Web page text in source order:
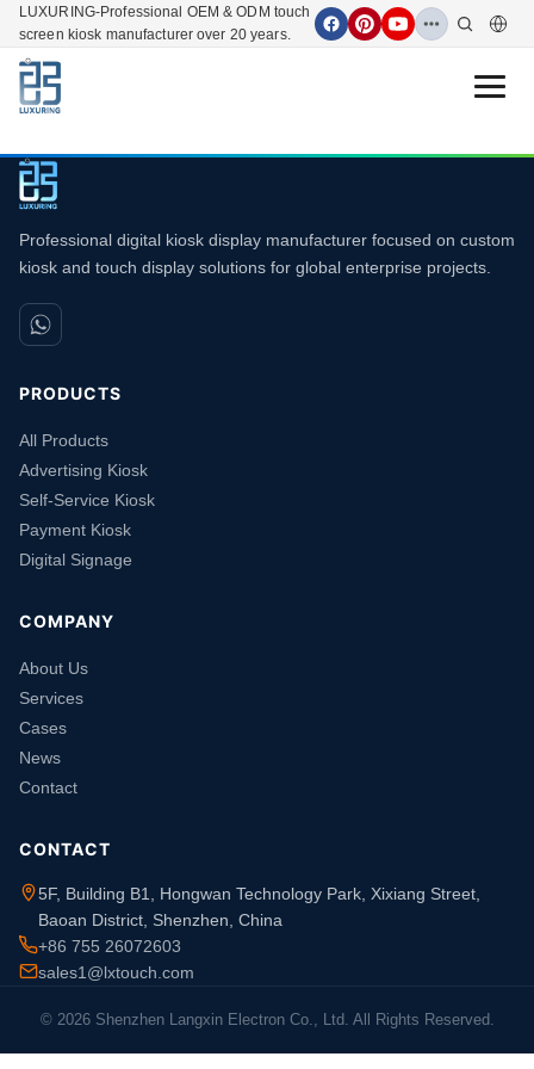
LUXURING-Professional OEM & ODM touch
screen kiosk manufacturer over 20 years.
Open
Professional digital kiosk display manufacturer focused on custom
kiosk and touch display solutions for global enterprise projects.
PRODUCTS
All Products
Advertising Kiosk
Self-Service Kiosk
Payment Kiosk
Digital Signage
COMPANY
About Us
Services
Cases
News
Contact
CONTACT
5F, Building B1, Hongwan Technology Park, Xixiang Street,
Baoan District, Shenzhen, China
+86 755 26072603
sales1@lxtouch.com
© 2026 Shenzhen Langxin Electron Co., Ltd. All Rights Reserved.